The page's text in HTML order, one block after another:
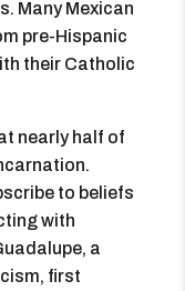
Many Mexican
pre-Hispanic
their Catholic
nearly half of
to beliefs
with
a
first